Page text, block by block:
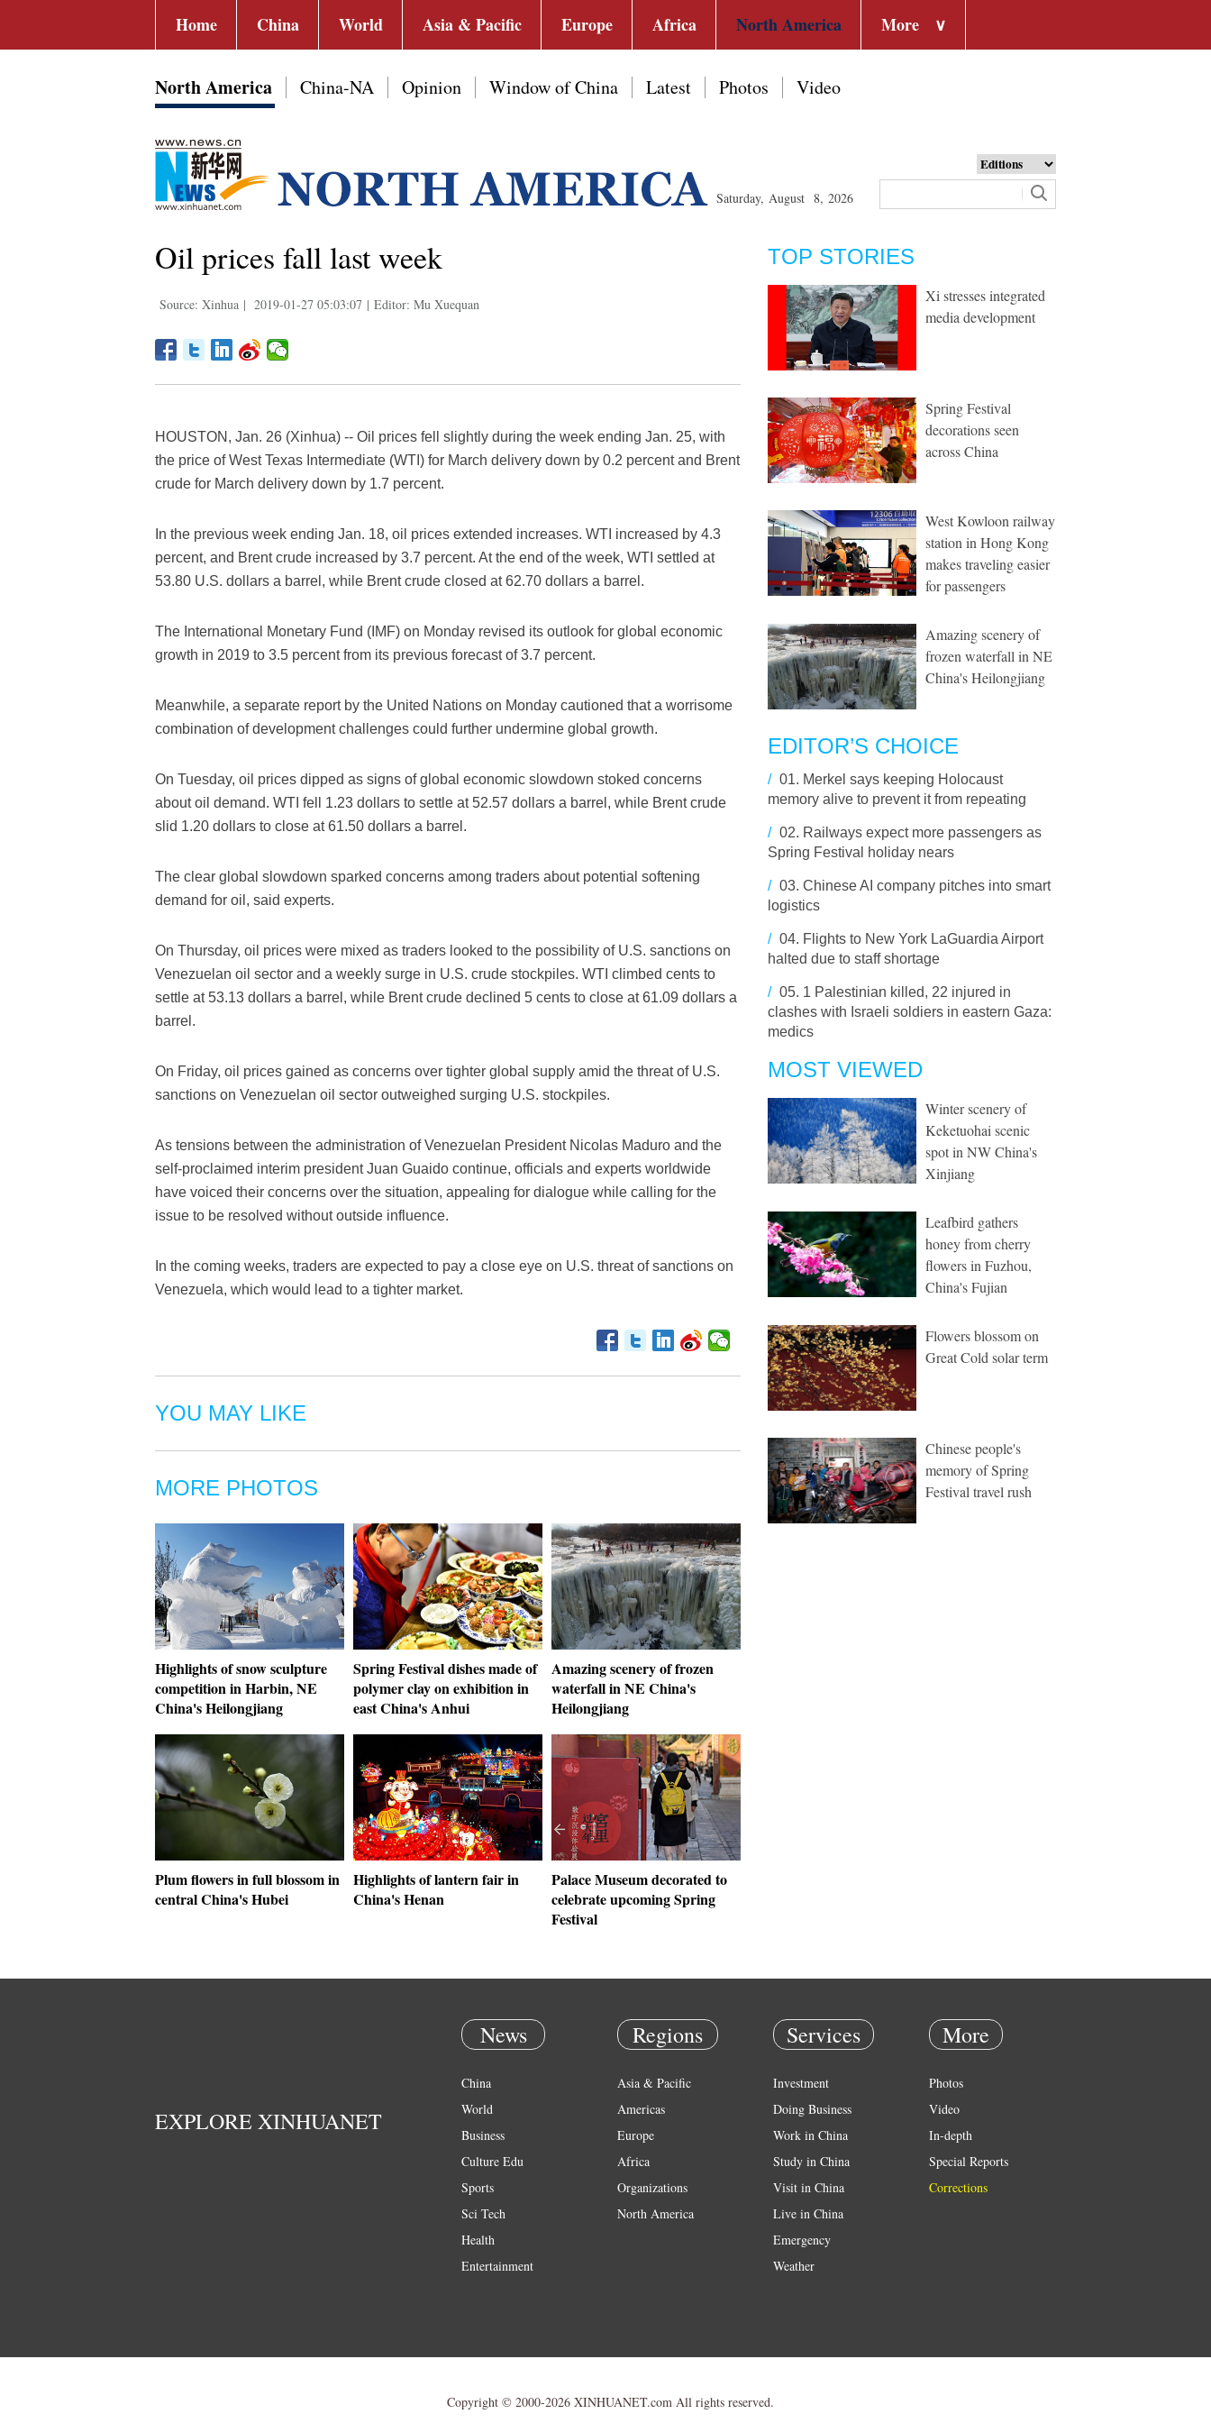
Home China World Asia & Pacific Europe Africa North America More ∨
North America China-NA Opinion Window of China Latest Photos Video
Saturday, August 8, 2026
Oil prices fall last week
Source: Xinhua | 2019-01-27 05:03:07 | Editor: Mu Xuequan
HOUSTON, Jan. 26 (Xinhua) -- Oil prices fell slightly during the week ending Jan. 25, with
the price of West Texas Intermediate (WTI) for March delivery down by 0.2 percent and Brent
crude for March delivery down by 1.7 percent.
In the previous week ending Jan. 18, oil prices extended increases. WTI increased by 4.3
percent, and Brent crude increased by 3.7 percent. At the end of the week, WTI settled at
53.80 U.S. dollars a barrel, while Brent crude closed at 62.70 dollars a barrel.
The International Monetary Fund (IMF) on Monday revised its outlook for global economic
growth in 2019 to 3.5 percent from its previous forecast of 3.7 percent.
Meanwhile, a separate report by the United Nations on Monday cautioned that a worrisome
combination of development challenges could further undermine global growth.
On Tuesday, oil prices dipped as signs of global economic slowdown stoked concerns
about oil demand. WTI fell 1.23 dollars to settle at 52.57 dollars a barrel, while Brent crude
slid 1.20 dollars to close at 61.50 dollars a barrel.
The clear global slowdown sparked concerns among traders about potential softening
demand for oil, said experts.
On Thursday, oil prices were mixed as traders looked to the possibility of U.S. sanctions on
Venezuelan oil sector and a weekly surge in U.S. crude stockpiles. WTI climbed cents to
settle at 53.13 dollars a barrel, while Brent crude declined 5 cents to close at 61.09 dollars a
barrel.
On Friday, oil prices gained as concerns over tighter global supply amid the threat of U.S.
sanctions on Venezuelan oil sector outweighed surging U.S. stockpiles.
As tensions between the administration of Venezuelan President Nicolas Maduro and the
self-proclaimed interim president Juan Guaido continue, officials and experts worldwide
have voiced their concerns over the situation, appealing for dialogue while calling for the
issue to be resolved without outside influence.
In the coming weeks, traders are expected to pay a close eye on U.S. threat of sanctions on
Venezuela, which would lead to a tighter market.
YOU MAY LIKE
MORE PHOTOS
Highlights of snow sculpture
competition in Harbin, NE
China's Heilongjiang
Spring Festival dishes made of
polymer clay on exhibition in
east China's Anhui
Amazing scenery of frozen
waterfall in NE China's
Heilongjiang
Plum flowers in full blossom in
central China's Hubei
Highlights of lantern fair in
China's Henan
Palace Museum decorated to
celebrate upcoming Spring
Festival
TOP STORIES
Xi stresses integrated
media development
Spring Festival
decorations seen
across China
West Kowloon railway
station in Hong Kong
makes traveling easier
for passengers
Amazing scenery of
frozen waterfall in NE
China's Heilongjiang
EDITOR’S CHOICE
/ 01. Merkel says keeping Holocaust
memory alive to prevent it from repeating
/ 02. Railways expect more passengers as
Spring Festival holiday nears
/ 03. Chinese AI company pitches into smart
logistics
/ 04. Flights to New York LaGuardia Airport
halted due to staff shortage
/ 05. 1 Palestinian killed, 22 injured in
clashes with Israeli soldiers in eastern Gaza:
medics
MOST VIEWED
Winter scenery of
Keketuohai scenic
spot in NW China's
Xinjiang
Leafbird gathers
honey from cherry
flowers in Fuzhou,
China's Fujian
Flowers blossom on
Great Cold solar term
Chinese people's
memory of Spring
Festival travel rush
EXPLORE XINHUANET
News
China
World
Business
Culture Edu
Sports
Sci Tech
Health
Entertainment
Regions
Asia & Pacific
Americas
Europe
Africa
Organizations
North America
Services
Investment
Doing Business
Work in China
Study in China
Visit in China
Live in China
Emergency
Weather
More
Photos
Video
In-depth
Special Reports
Corrections
Copyright © 2000-2026 XINHUANET.com All rights reserved.